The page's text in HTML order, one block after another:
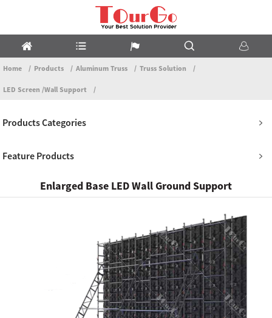
Home Products Aluminum Truss Truss Solution
LED Screen /Wall Support
Products Categories
Feature Products
Enlarged Base LED Wall Ground Support